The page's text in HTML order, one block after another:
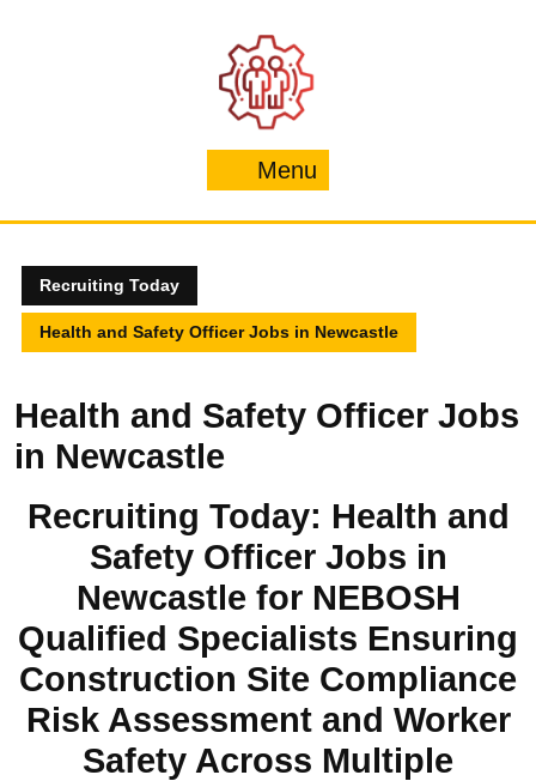
Menu
Recruiting Today
Health and Safety Officer Jobs in Newcastle
Health and Safety Officer Jobs
in Newcastle
Recruiting Today: Health and
Safety Officer Jobs in
Newcastle for NEBOSH
Qualified Specialists Ensuring
Construction Site Compliance
Risk Assessment and Worker
Safety Across Multiple